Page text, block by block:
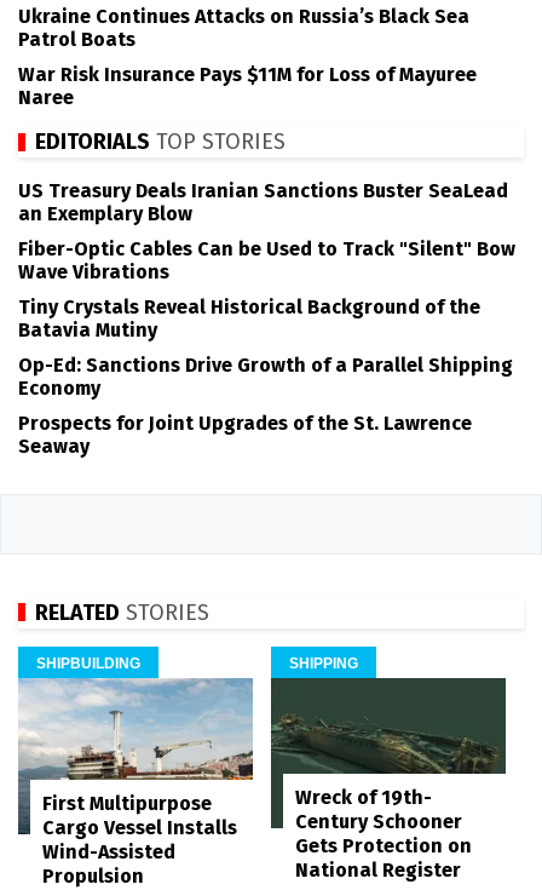
Ukraine Continues Attacks on Russia’s Black Sea
Patrol Boats
War Risk Insurance Pays $11M for Loss of Mayuree
Naree
EDITORIALS TOP STORIES
US Treasury Deals Iranian Sanctions Buster SeaLead
an Exemplary Blow
Fiber-Optic Cables Can be Used to Track "Silent" Bow
Wave Vibrations
Tiny Crystals Reveal Historical Background of the
Batavia Mutiny
Op-Ed: Sanctions Drive Growth of a Parallel Shipping
Economy
Prospects for Joint Upgrades of the St. Lawrence
Seaway
RELATED STORIES
SHIPBUILDING
First Multipurpose
Cargo Vessel Installs
Wind-Assisted
Propulsion
SHIPPING
Wreck of 19th-
Century Schooner
Gets Protection on
National Register